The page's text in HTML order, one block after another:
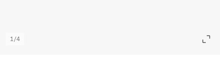
1/4